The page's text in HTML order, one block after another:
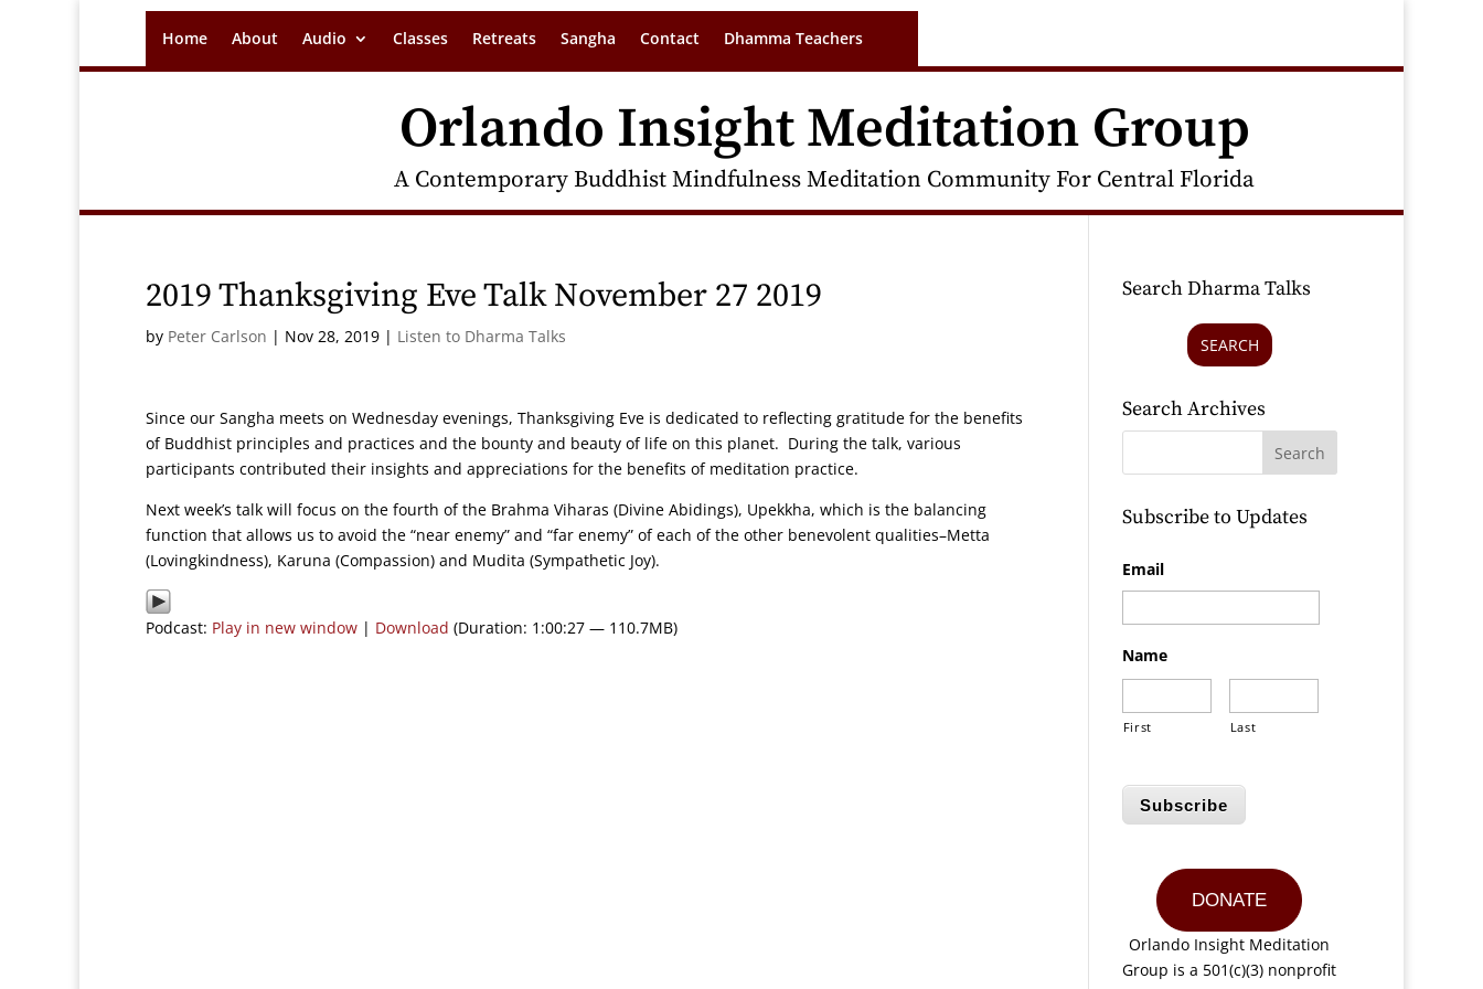
Home About Audio Classes Retreats Sangha Contact Dhamma Teachers
Orlando Insight Meditation Group
A Contemporary Buddhist Mindfulness Meditation Community For Central Florida
2019 Thanksgiving Eve Talk November 27 2019
by Peter Carlson | Nov 28, 2019 | Listen to Dharma Talks
Since our Sangha meets on Wednesday evenings, Thanksgiving Eve is dedicated to reflecting gratitude for the benefits
of Buddhist principles and practices and the bounty and beauty of life on this planet. During the talk, various
participants contributed their insights and appreciations for the benefits of meditation practice.
Next week’s talk will focus on the fourth of the Brahma Viharas (Divine Abidings), Upekkha, which is the balancing
function that allows us to avoid the “near enemy” and “far enemy” of each of the other benevolent qualities–Metta
(Lovingkindness), Karuna (Compassion) and Mudita (Sympathetic Joy).
Podcast: Play in new window | Download (Duration: 1:00:27 — 110.7MB)
Search Dharma Talks
SEARCH
Search Archives
Subscribe to Updates
Email
Name
First Last
Subscribe
DONATE
Orlando Insight Meditation
Group is a 501(c)(3) nonprofit